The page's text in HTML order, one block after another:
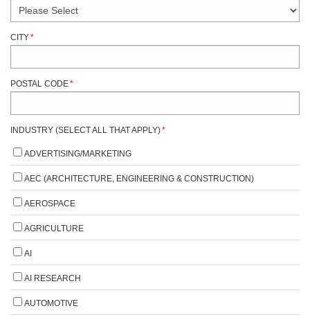
CITY*
POSTAL CODE*
INDUSTRY (SELECT ALL THAT APPLY)*
ADVERTISING/MARKETING
AEC (ARCHITECTURE, ENGINEERING & CONSTRUCTION)
AEROSPACE
AGRICULTURE
AI
AI RESEARCH
AUTOMOTIVE